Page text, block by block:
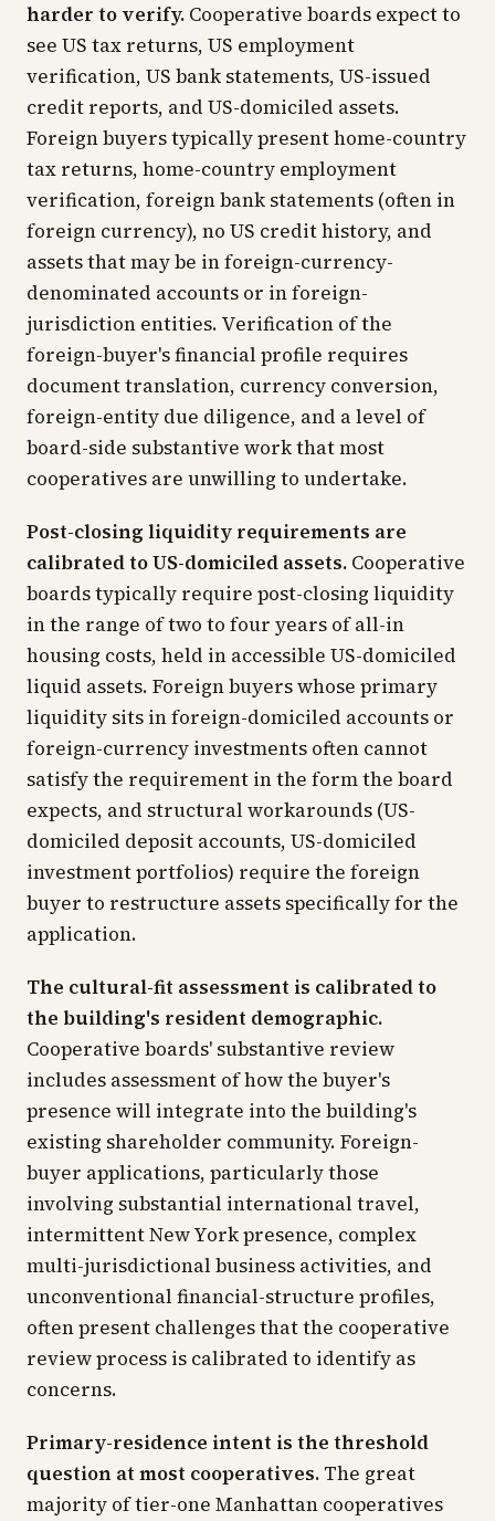
harder to verify. Cooperative boards expect to
see US tax returns, US employment
verification, US bank statements, US-issued
credit reports, and US-domiciled assets.
Foreign buyers typically present home-country
tax returns, home-country employment
verification, foreign bank statements (often in
foreign currency), no US credit history, and
assets that may be in foreign-currency-
denominated accounts or in foreign-
jurisdiction entities. Verification of the
foreign-buyer's financial profile requires
document translation, currency conversion,
foreign-entity due diligence, and a level of
board-side substantive work that most
cooperatives are unwilling to undertake.
Post-closing liquidity requirements are
calibrated to US-domiciled assets. Cooperative
boards typically require post-closing liquidity
in the range of two to four years of all-in
housing costs, held in accessible US-domiciled
liquid assets. Foreign buyers whose primary
liquidity sits in foreign-domiciled accounts or
foreign-currency investments often cannot
satisfy the requirement in the form the board
expects, and structural workarounds (US-
domiciled deposit accounts, US-domiciled
investment portfolios) require the foreign
buyer to restructure assets specifically for the
application.
The cultural-fit assessment is calibrated to
the building's resident demographic.
Cooperative boards' substantive review
includes assessment of how the buyer's
presence will integrate into the building's
existing shareholder community. Foreign-
buyer applications, particularly those
involving substantial international travel,
intermittent New York presence, complex
multi-jurisdictional business activities, and
unconventional financial-structure profiles,
often present challenges that the cooperative
review process is calibrated to identify as
concerns.
Primary-residence intent is the threshold
question at most cooperatives. The great
majority of tier-one Manhattan cooperatives